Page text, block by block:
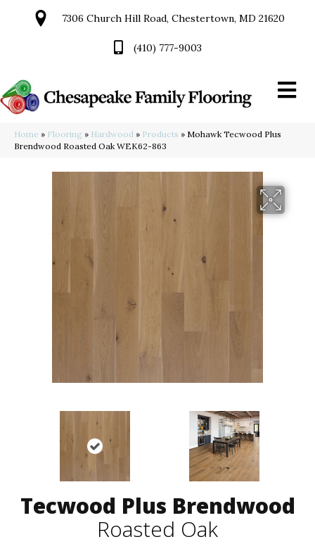
7306 Church Hill Road, Chestertown, MD 21620
(410) 777-9003
Home » Flooring » Hardwood » Products » Mohawk Tecwood Plus
Brendwood Roasted Oak WEK62-863
Tecwood Plus Brendwood
Roasted Oak